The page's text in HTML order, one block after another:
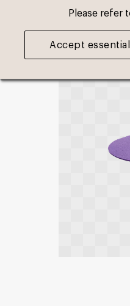
Please refer
Accept